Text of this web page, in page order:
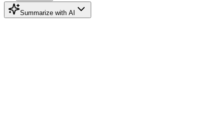
Summarize with AI